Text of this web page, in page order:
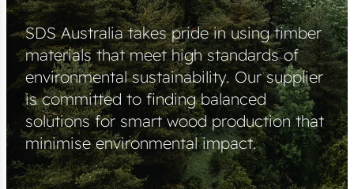
SDS Australia takes pride in using timber
materials that meet high standards of
environmental sustainability. Our supplier
is committed to finding balanced
solutions for smart wood production that
minimise environmental impact.